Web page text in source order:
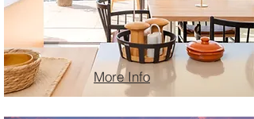
More Info